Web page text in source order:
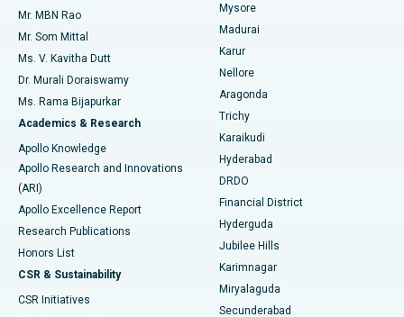
Find Psychologist
Find General Surgeon
Best Hospital in Unit-15, Bhubaneswar
Best Hospital in Seepat Road, Bilaspur
Best Hospital in Ellisbridge, Ahmedabad
Best Hospital in New Delhi
Best Hospital in DRDO, Hyderabad
Best Hospital in G S Road, Guwahati
Best Hospital in Hyderguda, Hyderabad
Best Hospital in Vijay Nagar, Indore
Best Hospital in Suryaraopeta Main Road, Kakinada
Uterine Artery Embolization
Ovarian Cystectomy
Breast Cancer Surgery
Brachytherapy
Colonoscopy
Polypectomy
Deep Brain Stimulation
Peritoneal Dialysis
Kidney Biopsy
Mr. MBN Rao
Mr. Som Mittal
Ms. V. Kavitha Dutt
Dr. Murali Doraiswamy
Ms. Rama Bijapurkar
Academics & Research
Apollo Knowledge
Apollo Research and Innovations
(ARI)
Apollo Excellence Report
Research Publications
Honors List
CSR & Sustainability
CSR Initiatives
Mysore
Madurai
Karur
Nellore
Aragonda
Trichy
Karaikudi
Hyderabad
DRDO
Financial District
Hyderguda
Jubilee Hills
Karimnagar
Miryalaguda
Secunderabad